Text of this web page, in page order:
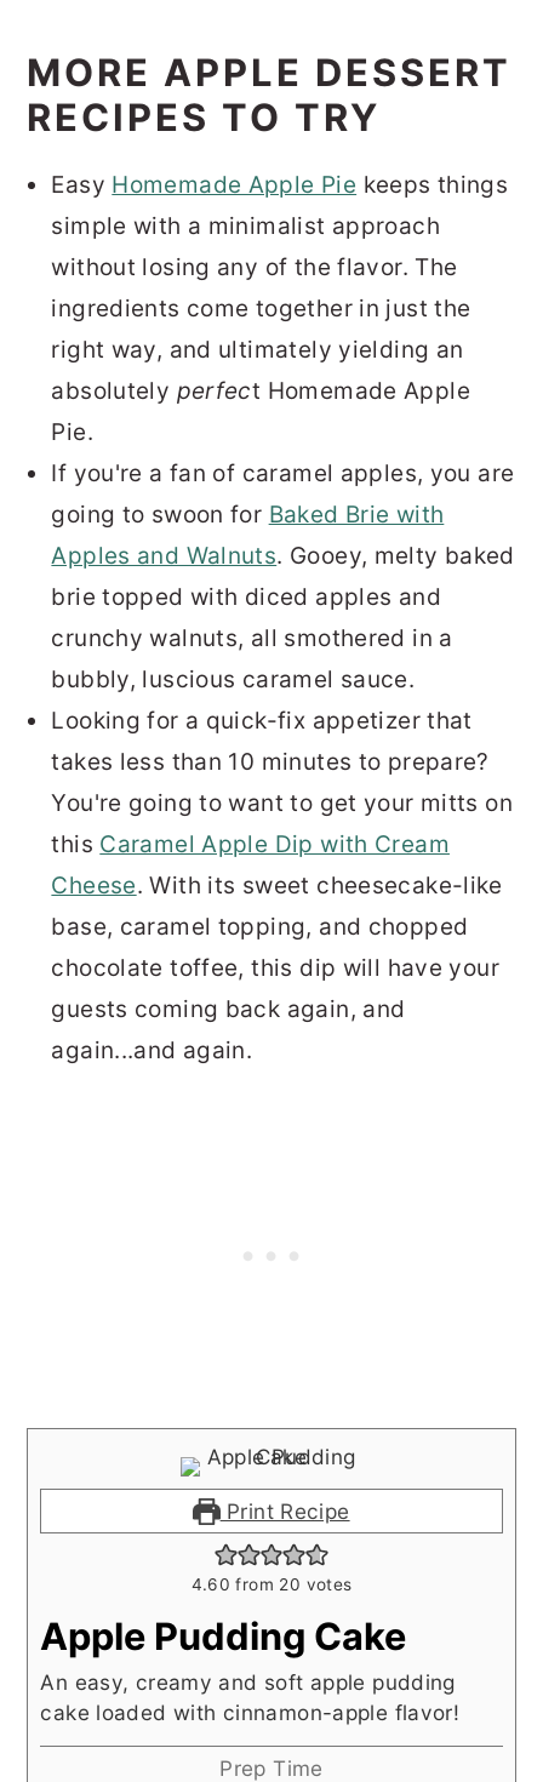
MORE APPLE DESSERT
RECIPES TO TRY
Easy Homemade Apple Pie keeps things
simple with a minimalist approach
without losing any of the flavor. The
ingredients come together in just the
right way, and ultimately yielding an
absolutely perfect Homemade Apple
Pie.
If you're a fan of caramel apples, you are
going to swoon for Baked Brie with
Apples and Walnuts. Gooey, melty baked
brie topped with diced apples and
crunchy walnuts, all smothered in a
bubbly, luscious caramel sauce.
Looking for a quick-fix appetizer that
takes less than 10 minutes to prepare?
You're going to want to get your mitts on
this Caramel Apple Dip with Cream
Cheese. With its sweet cheesecake-like
base, caramel topping, and chopped
chocolate toffee, this dip will have your
guests coming back again, and
again...and again.
Print Recipe
4.60 from 20 votes
Apple Pudding Cake
An easy, creamy and soft apple pudding
cake loaded with cinnamon-apple flavor!
Prep Time